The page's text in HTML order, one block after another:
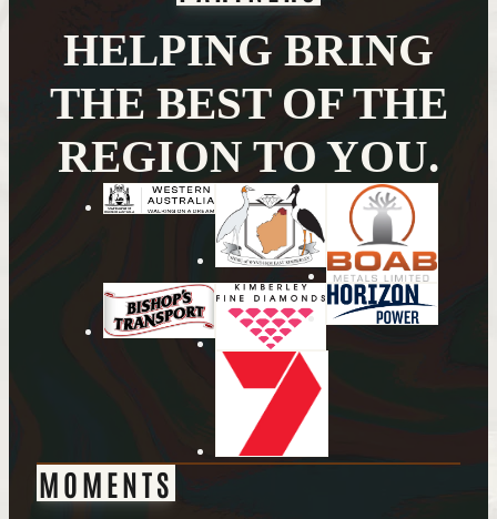
HELPING BRING
THE BEST OF THE
REGION TO YOU.
MOMENTS